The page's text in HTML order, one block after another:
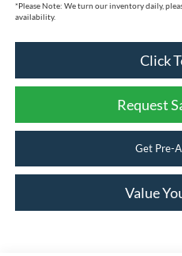
*Please Note: We turn our inventory daily,
availability.
Click
Request
Get Pre-
Value